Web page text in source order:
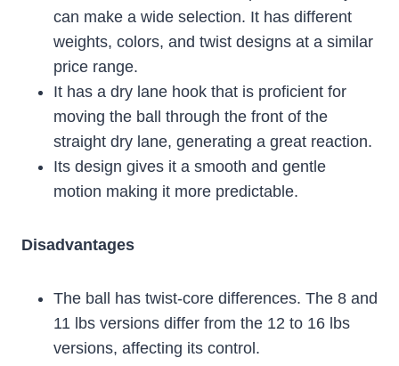
can make a wide selection. It has different
weights, colors, and twist designs at a similar
price range.
It has a dry lane hook that is proficient for
moving the ball through the front of the
straight dry lane, generating a great reaction.
Its design gives it a smooth and gentle
motion making it more predictable.
Disadvantages
The ball has twist-core differences. The 8 and
11 lbs versions differ from the 12 to 16 lbs
versions, affecting its control.